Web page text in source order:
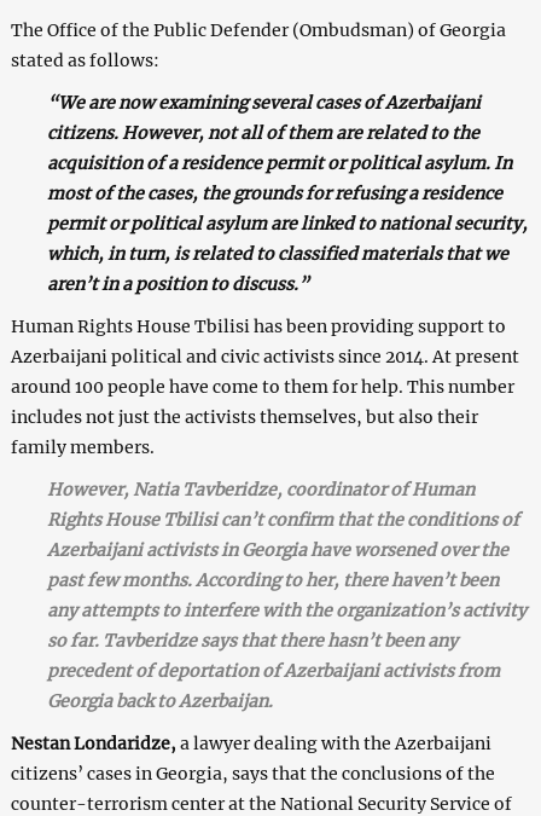
The Office of the Public Defender (Ombudsman) of Georgia
stated as follows:
“We are now examining several cases of Azerbaijani
citizens. However, not all of them are related to the
acquisition of a residence permit or political asylum. In
most of the cases, the grounds for refusing a residence
permit or political asylum are linked to national security,
which, in turn, is related to classified materials that we
aren’t in a position to discuss.”
Human Rights House Tbilisi has been providing support to
Azerbaijani political and civic activists since 2014. At present
around 100 people have come to them for help. This number
includes not just the activists themselves, but also their
family members.
However, Natia Tavberidze, coordinator of Human
Rights House Tbilisi can’t confirm that the conditions of
Azerbaijani activists in Georgia have worsened over the
past few months. According to her, there haven’t been
any attempts to interfere with the organization’s activity
so far. Tavberidze says that there hasn’t been any
precedent of deportation of Azerbaijani activists from
Georgia back to Azerbaijan.
Nestan Londaridze, a lawyer dealing with the Azerbaijani
citizens’ cases in Georgia, says that the conclusions of the
counter-terrorism center at the National Security Service of